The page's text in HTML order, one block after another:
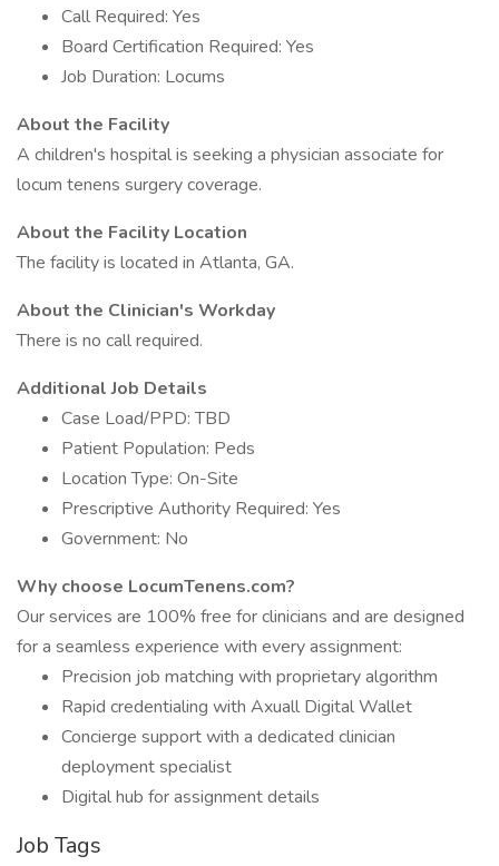
Call Required: Yes
Board Certification Required: Yes
Job Duration: Locums
About the Facility
A children's hospital is seeking a physician associate for
locum tenens surgery coverage.
About the Facility Location
The facility is located in Atlanta, GA.
About the Clinician's Workday
There is no call required.
Additional Job Details
Case Load/PPD: TBD
Patient Population: Peds
Location Type: On-Site
Prescriptive Authority Required: Yes
Government: No
Why choose LocumTenens.com?
Our services are 100% free for clinicians and are designed
for a seamless experience with every assignment:
Precision job matching with proprietary algorithm
Rapid credentialing with Axuall Digital Wallet
Concierge support with a dedicated clinician
deployment specialist
Digital hub for assignment details
Job Tags